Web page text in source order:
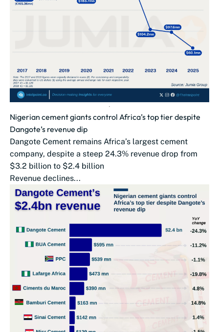
Nigerian cement giants control Africa’s top tier despite
Dangote’s revenue dip
Dangote Cement remains Africa’s largest cement
company, despite a steep 24.3% revenue drop from
$3.2 billion to $2.4 billion
Revenue declines...